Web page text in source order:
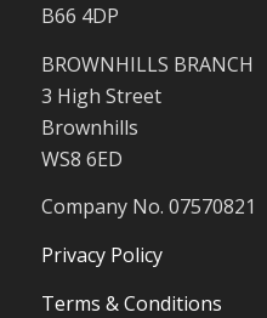
B66 4DP
BROWNHILLS BRANCH
3 High Street
Brownhills
WS8 6ED
Company No. 07570821
Privacy Policy
Terms & Conditions